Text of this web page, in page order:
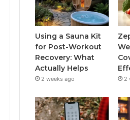
Using a Sauna Kit
for Post-Workout
Recovery: What
Actually Helps
2 weeks ago 2